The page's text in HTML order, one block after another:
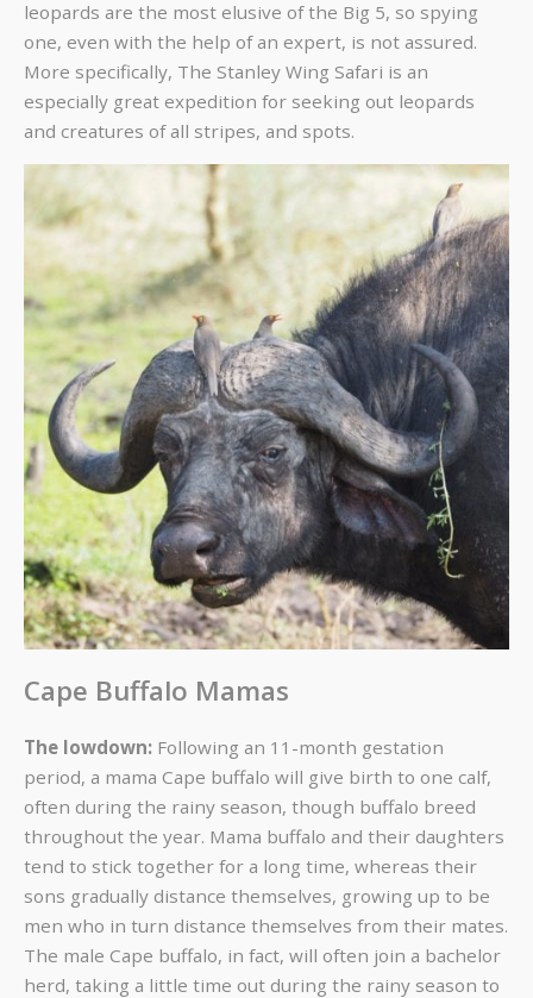
leopards are the most elusive of the Big 5, so spying
one, even with the help of an expert, is not assured.
More specifically, The Stanley Wing Safari is an
especially great expedition for seeking out leopards
and creatures of all stripes, and spots.
Cape Buffalo Mamas
The lowdown: Following an 11-month gestation
period, a mama Cape buffalo will give birth to one calf,
often during the rainy season, though buffalo breed
throughout the year. Mama buffalo and their daughters
tend to stick together for a long time, whereas their
sons gradually distance themselves, growing up to be
men who in turn distance themselves from their mates.
The male Cape buffalo, in fact, will often join a bachelor
herd, taking a little time out during the rainy season to